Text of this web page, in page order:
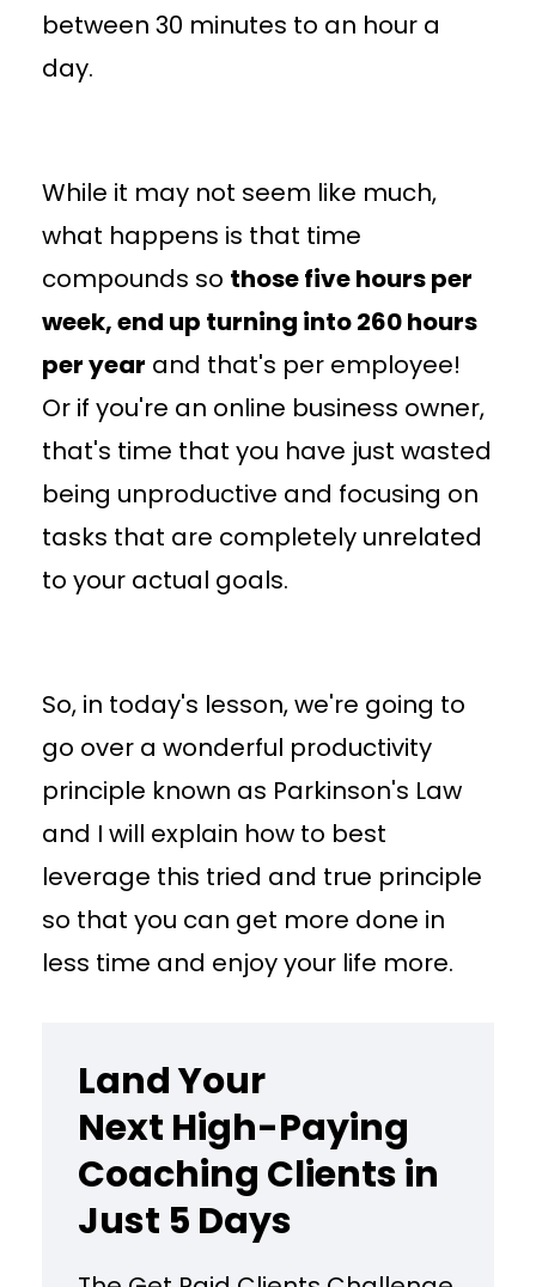
between 30 minutes to an hour a
day.
While it may not seem like much,
what happens is that time
compounds so those five hours per
week, end up turning into 260 hours
per year and that's per employee!
Or if you're an online business owner,
that's time that you have just wasted
being unproductive and focusing on
tasks that are completely unrelated
to your actual goals.
So, in today's lesson, we're going to
go over a wonderful productivity
principle known as Parkinson's Law
and I will explain how to best
leverage this tried and true principle
so that you can get more done in
less time and enjoy your life more.
Land Your
Next High-Paying
Coaching Clients in
Just 5 Days